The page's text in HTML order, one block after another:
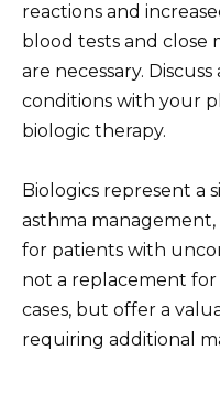
reactions and
blood tests and close
are necessary.
conditions with your
biologic therapy.
Biologics represent a
asthma
for patients with
not a replacement for
cases, but offer a
requiring additional